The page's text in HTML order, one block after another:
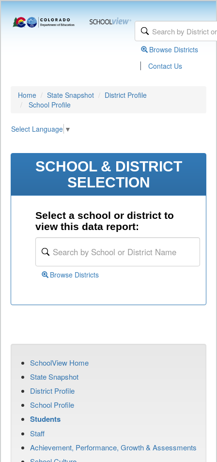
Browse Districts
| Contact Us
Home State Snapshot
District Profile
School Profile
Select Language ▼
SCHOOL & DISTRICT
SELECTION
Select a school or district to
view this data report:
Browse Districts
SchoolView Home
State Snapshot
District Profile
School Profile
Students
Staff
Achievement, Performance, Growth & Assessments